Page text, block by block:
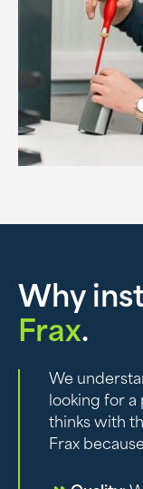
Why
Frax.
We
looking for
thinks with
Frax